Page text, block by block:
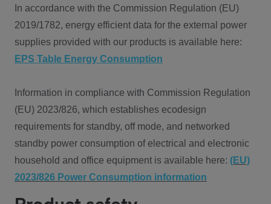
In accordance with the Commission Regulation (EU)
2019/1782, energy efficient data for the external power
supplies provided with our products is available here:
EPS Table Energy Consumption
Information in compliance with Commission Regulation
(EU) 2023/826, which establishes ecodesign
requirements for standby, off mode, and networked
standby power consumption of electrical and electronic
household and office equipment is available here: (EU)
2023/826 Power Consumption information